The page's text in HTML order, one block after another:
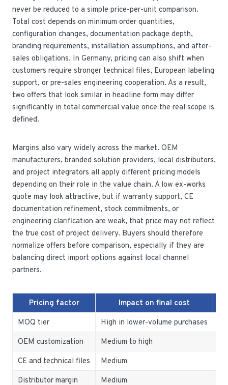
never be reduced to a simple price-per-unit comparison.
Total cost depends on minimum order quantities,
configuration changes, documentation package depth,
branding requirements, installation assumptions, and after-
sales obligations. In Germany, pricing can also shift when
customers require stronger technical files, European labeling
support, or pre-sales engineering cooperation. As a result,
two offers that look similar in headline form may differ
significantly in total commercial value once the real scope is
defined.
Margins also vary widely across the market. OEM
manufacturers, branded solution providers, local distributors,
and project integrators all apply different pricing models
depending on their role in the value chain. A low ex-works
quote may look attractive, but if warranty support, CE
documentation refinement, stock commitments, or
engineering clarification are weak, that price may not reflect
the true cost of project delivery. Buyers should therefore
normalize offers before comparison, especially if they are
balancing direct import options against local channel
partners.
Pricing factor
Impact on final cost
MOQ tier
High in lower-volume purchases
OEM customization
Medium to high
CE and technical files
Medium
Distributor margin
Medium